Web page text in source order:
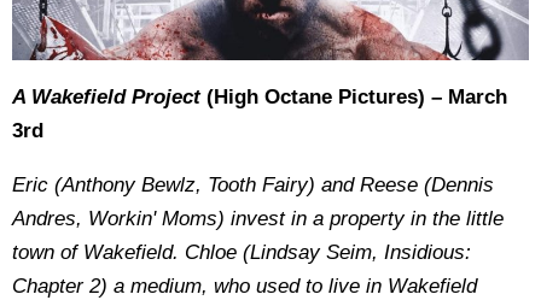
A Wakefield Project(High Octane Pictures) – March
3rd
Eric (Anthony Bewlz, Tooth Fairy) and Reese (Dennis
Andres, Workin' Moms) invest in a property in the little
town of Wakefield. Chloe (Lindsay Seim, Insidious:
Chapter 2) a medium, who used to live in Wakefield